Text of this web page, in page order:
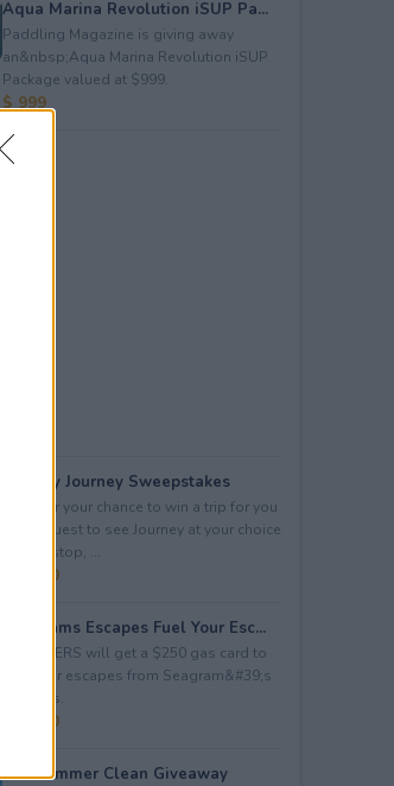
Aqua Marina Revolution iSUP Pa...
Paddling Magazine is giving away
an&nbsp;Aqua Marina Revolution iSUP
Package valued at $999.
$ 999
Audacy Journey Sweepstakes
Enter for your chance to win a trip for you
and a guest to see Journey at your choice
of tour stop, ...
$ 3,500
Seagrams Escapes Fuel Your Esc...
5 WINNERS will get a $250 gas card to
fuel their escapes from Seagram&#39;s
Escapes.
$ 1,250
Hot Summer Clean Giveaway